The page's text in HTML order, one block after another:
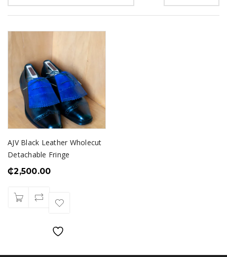
AJV Black Leather Wholecut
Detachable Fringe
₵2,500.00